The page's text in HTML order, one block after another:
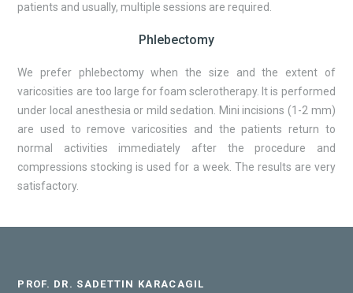
patients and usually, multiple sessions are required.
Phlebectomy
We prefer phlebectomy when the size and the extent of
varicosities are too large for foam sclerotherapy. It is performed
under local anesthesia or mild sedation. Mini incisions (1-2 mm)
are used to remove varicosities and the patients return to
normal activities immediately after the procedure and
compressions stocking is used for a week. The results are very
satisfactory.
PROF. DR. SADETTIN KARACAGIL